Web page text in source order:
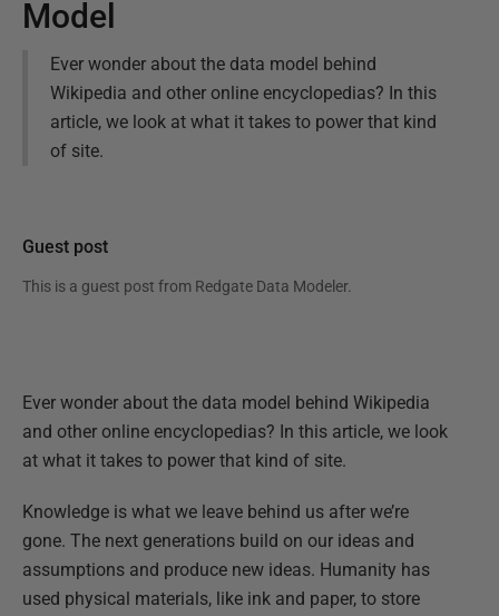
Model
Ever wonder about the data model behind
Wikipedia and other online encyclopedias? In this
article, we look at what it takes to power that kind
of site.
Guest post
This is a guest post from Redgate Data Modeler.
Ever wonder about the data model behind Wikipedia
and other online encyclopedias? In this article, we look
at what it takes to power that kind of site.
Knowledge is what we leave behind us after we’re
gone. The next generations build on our ideas and
assumptions and produce new ideas. Humanity has
used physical materials, like ink and paper, to store